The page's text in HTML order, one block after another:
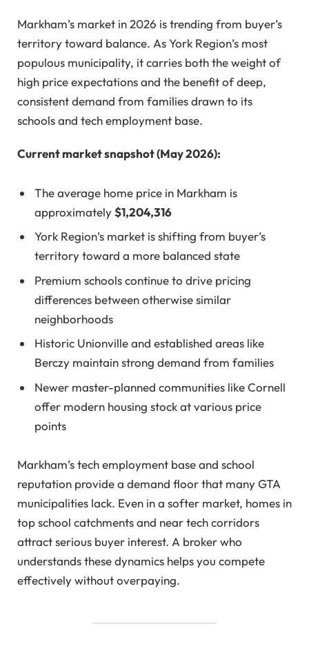
Markham’s market in 2026 is trending from buyer’s
territory toward balance. As York Region’s most
populous municipality, it carries both the weight of
high price expectations and the benefit of deep,
consistent demand from families drawn to its
schools and tech employment base.
Current market snapshot (May 2026):
The average home price in Markham is
approximately$1,204,316
York Region’s market is shifting from buyer’s
territory toward a more balanced state
Premium schools continue to drive pricing
differences between otherwise similar
neighborhoods
Historic Unionville and established areas like
Berczy maintain strong demand from families
Newer master-planned communities like Cornell
offer modern housing stock at various price
points
Markham’s tech employment base and school
reputation provide a demand floor that many GTA
municipalities lack. Even in a softer market, homes in
top school catchments and near tech corridors
attract serious buyer interest. A broker who
understands these dynamics helps you compete
effectively without overpaying.